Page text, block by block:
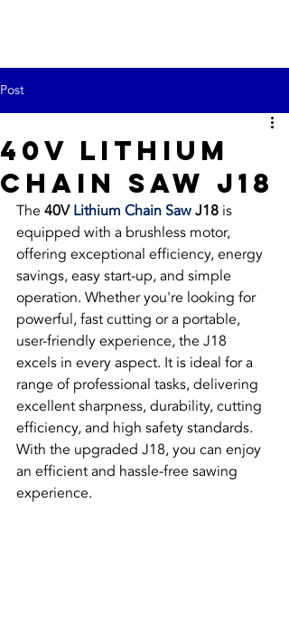
Post
40V Lithium
Chain Saw J18
The 40V Lithium Chain Saw J18 is
equipped with a brushless motor,
offering exceptional efficiency, energy
savings, easy start-up, and simple
operation. Whether you're looking for
powerful, fast cutting or a portable,
user-friendly experience, the J18
excels in every aspect. It is ideal for a
range of professional tasks, delivering
excellent sharpness, durability, cutting
efficiency, and high safety standards.
With the upgraded J18, you can enjoy
an efficient and hassle-free sawing
experience.